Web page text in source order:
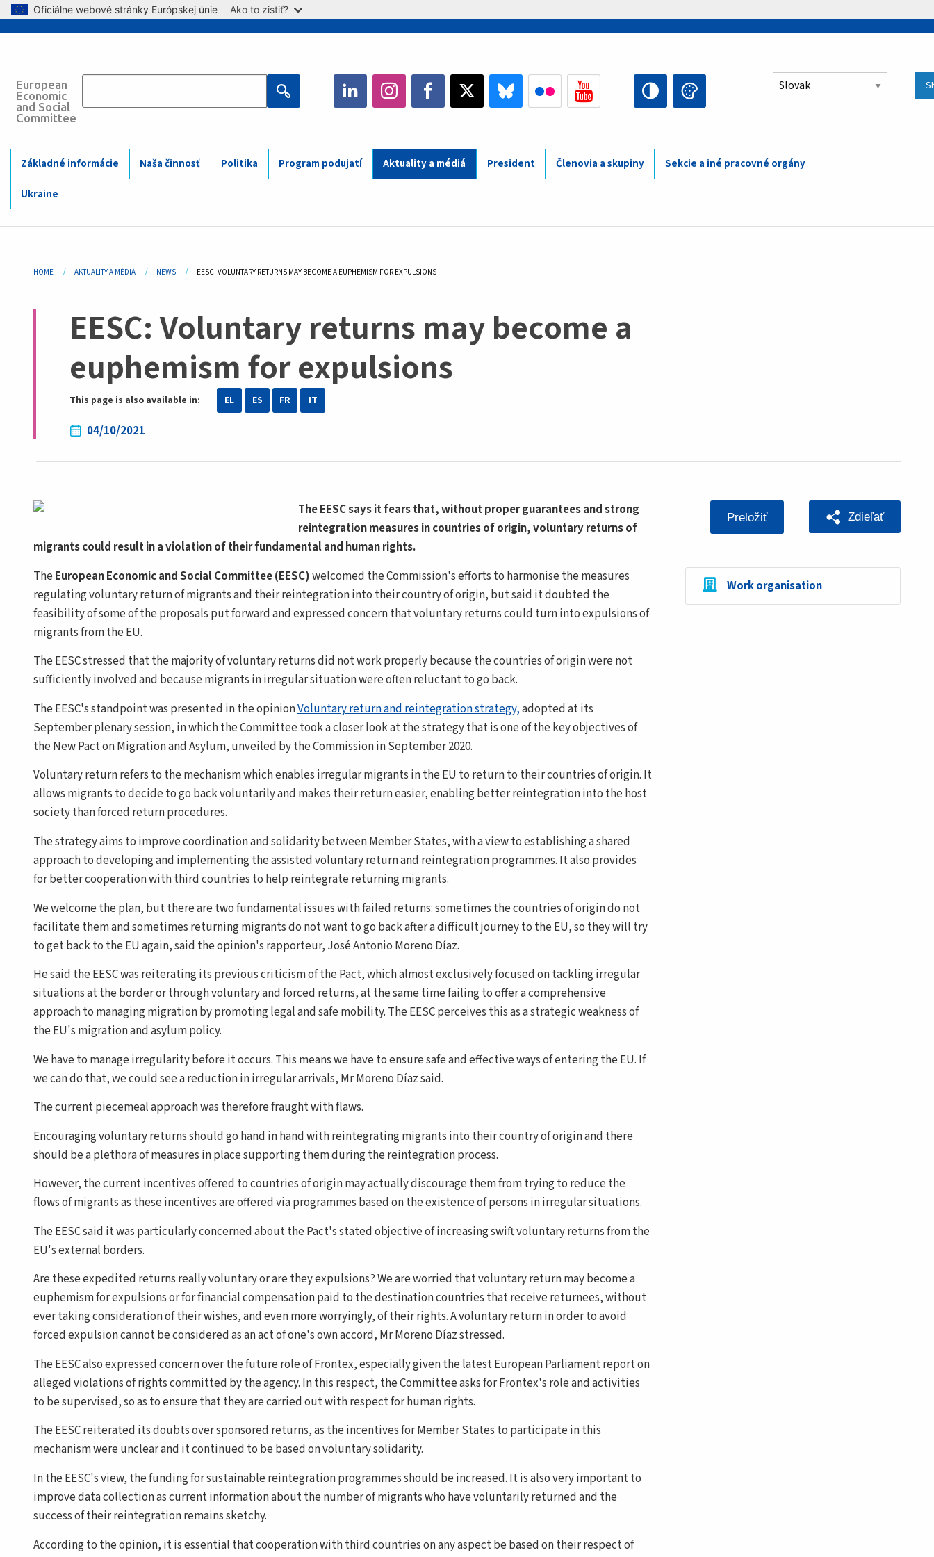
Skip to main content
Oficiálne webové stránky Európskej únie Ako to zistiť?
European
Economic
and Social
Committee Main
(Mobile)
Select your language
Main
navigation
Základné informácie Naša činnosť Politika Program podujatí Aktuality a médiá President Členovia a skupiny Sekcie a iné pracovné orgány
Ukraine
Breadcrumb
HOME AKTUALITY A MÉDIÁ NEWS CURRENT:
EESC: VOLUNTARY RETURNS MAY BECOME A EUPHEMISM FOR EXPULSIONS
EESC: Voluntary returns may become a
euphemism for expulsions
This page is also available in: EL ES FR IT
04/10/2021
The EESC says it fears that, without proper guarantees and strong
reintegration measures in countries of origin, voluntary returns of
migrants could result in a violation of their fundamental and human rights.
TheEuropean Economic and Social Committee (EESC)welcomed the Commission's efforts to harmonise the measures
regulating voluntary return of migrants and their reintegration into their country of origin, but said it doubted the
feasibility of some of the proposals put forward and expressed concern that voluntary returns could turn into expulsions of
migrants from the EU.
The EESC stressed that the majority of voluntary returns did not work properly because the countries of origin were not
sufficiently involved and because migrants in irregular situation were often reluctant to go back.
The EESC's standpoint was presented in the opinionVoluntary return and reintegration strategy,adopted at its
September plenary session, in which the Committee took a closer look at the strategy that is one of the key objectives of
the New Pact on Migration and Asylum, unveiled by the Commission in September 2020.
Voluntary return refers to the mechanism which enables irregular migrants in the EU to return to their countries of origin. It
allows migrants to decide to go back voluntarily and makes their return easier, enabling better reintegration into the host
society than forced return procedures.
The strategy aims to improve coordination and solidarity between Member States, with a view to establishing a shared
approach to developing and implementing the assisted voluntary return and reintegration programmes. It also provides
for better cooperation with third countries to help reintegrate returning migrants.
We welcome the plan, but there are two fundamental issues with failed returns: sometimes the countries of origin do not
facilitate them and sometimes returning migrants do not want to go back after a difficult journey to the EU, so they will try
to get back to the EU again, said the opinion's rapporteur, José Antonio Moreno Díaz.
He said the EESC was reiterating its previous criticism of the Pact, which almost exclusively focused on tackling irregular
situations at the border or through voluntary and forced returns, at the same time failing to offer a comprehensive
approach to managing migration by promoting legal and safe mobility. The EESC perceives this as a strategic weakness of
the EU's migration and asylum policy.
We have to manage irregularity before it occurs. This means we have to ensure safe and effective ways of entering the EU. If
we can do that, we could see a reduction in irregular arrivals, Mr Moreno Díaz said.
The current piecemeal approach was therefore fraught with flaws.
Encouraging voluntary returns should go hand in hand with reintegrating migrants into their country of origin and there
should be a plethora of measures in place supporting them during the reintegration process.
However, the current incentives offered to countries of origin may actually discourage them from trying to reduce the
flows of migrants as these incentives are offered via programmes based on the existence of persons in irregular situations.
The EESC said it was particularly concerned about the Pact's stated objective of increasing swift voluntary returns from the
EU's external borders.
Are these expedited returns really voluntary or are they expulsions? We are worried that voluntary return may become a
euphemism for expulsions or for financial compensation paid to the destination countries that receive returnees, without
ever taking consideration of their wishes, and even more worryingly, of their rights. A voluntary return in order to avoid
forced expulsion cannot be considered as an act of one's own accord, Mr Moreno Díaz stressed.
The EESC also expressed concern over the future role of Frontex, especially given the latest European Parliament report on
alleged violations of rights committed by the agency. In this respect, the Committee asks for Frontex's role and activities
to be supervised, so as to ensure that they are carried out with respect for human rights.
The EESC reiterated its doubts over sponsored returns, as the incentives for Member States to participate in this
mechanism were unclear and it continued to be based on voluntary solidarity.
In the EESC's view, the funding for sustainable reintegration programmes should be increased. It is also very important to
improve data collection as current information about the number of migrants who have voluntarily returned and the
success of their reintegration remains sketchy.
According to the opinion, it is essential that cooperation with third countries on any aspect be based on their respect of
Preložiť Zdieľať
Work organisation